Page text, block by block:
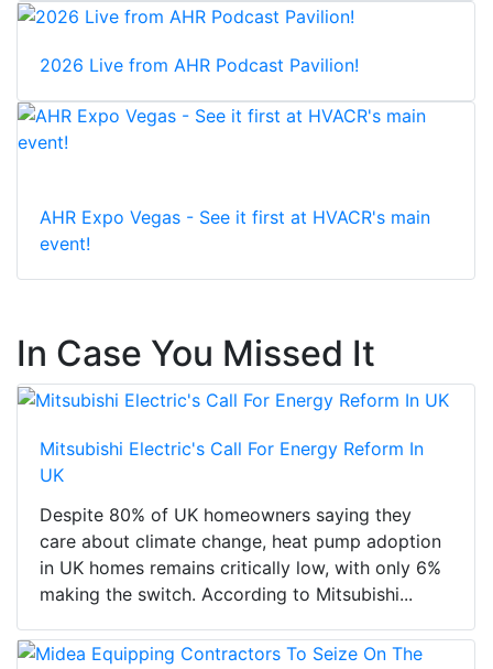
2026 Live from AHR Podcast Pavilion!
AHR Expo Vegas - See it first at HVACR's main
event!
In Case You Missed It
Mitsubishi Electric's Call For Energy Reform In
UK
Despite 80% of UK homeowners saying they
care about climate change, heat pump adoption
in UK homes remains critically low, with only 6%
making the switch. According to Mitsubishi...